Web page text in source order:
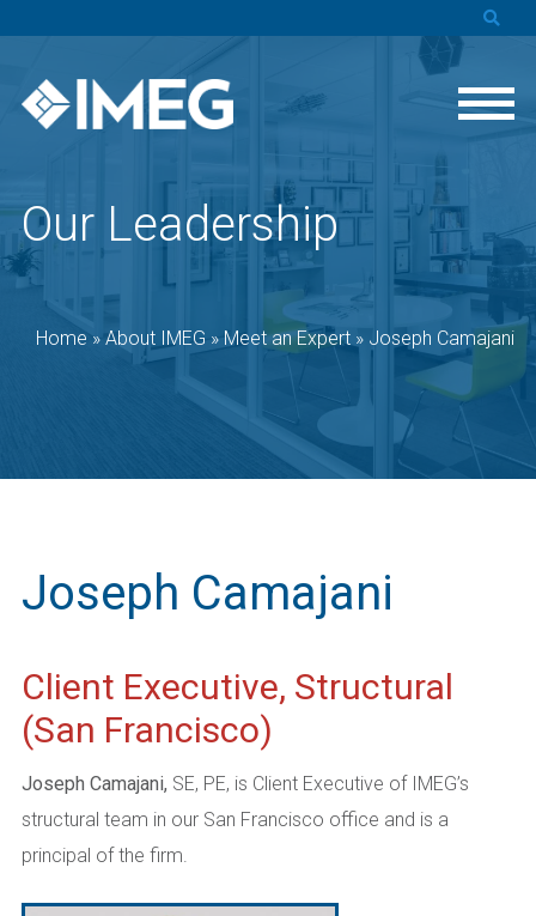
Our Leadership
Home » About IMEG » Meet an Expert » Joseph Camajani
Joseph Camajani
Client Executive, Structural
(San Francisco)
Joseph Camajani, SE, PE, is Client Executive of IMEG’s
structural team in our San Francisco office and is a
principal of the firm.